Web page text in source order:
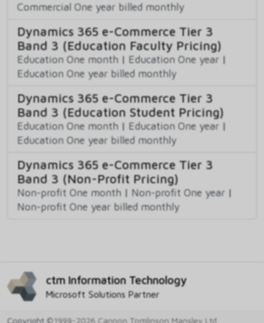
Commercial One year billed monthly
Dynamics 365 e-Commerce Tier 3
Band 3 (Education Faculty Pricing)
Education One month | Education One year |
Education One year billed monthly
Dynamics 365 e-Commerce Tier 3
Band 3 (Education Student Pricing)
Education One month | Education One year |
Education One year billed monthly
Dynamics 365 e-Commerce Tier 3
Band 3 (Non-Profit Pricing)
Non-profit One month | Non-profit One year |
Non-profit One year billed monthly
ctm Information Technology
Microsoft Solutions Partner
Copyright ©1999-2026 Cannon Tomlinson Mansley Ltd